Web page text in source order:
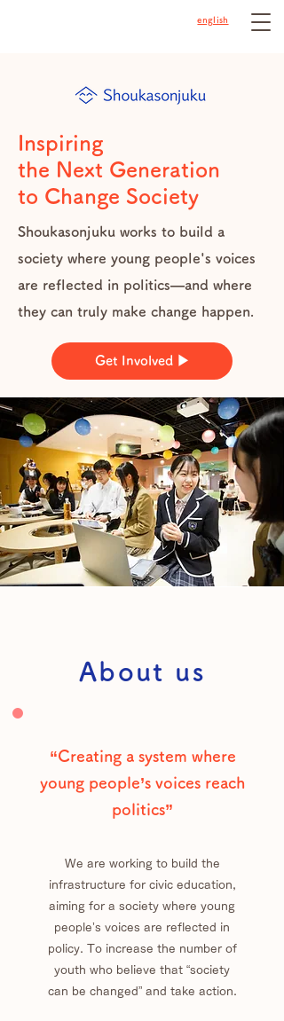
english
Inspiring
the Next Generation
to Change Society
Shoukasonjuku works to build a
society where young people's voices
are reflected in politics—and where
they can truly make change happen.
Get Involved ▶︎
About us
“Creating a system where
young people’s voices reach
politics”
We are working to build the
infrastructure for civic education,
aiming for a society where young
people’s voices are reflected in
policy. To increase the number of
youth who believe that “society
can be changed” and take action.